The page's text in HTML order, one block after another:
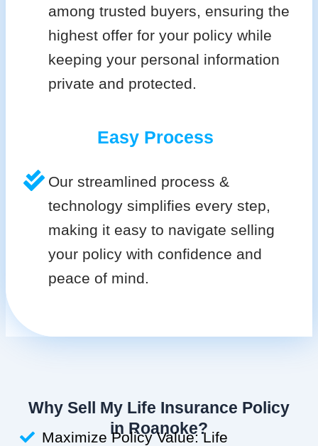
among trusted buyers, ensuring the
highest offer for your policy while
keeping your personal information
private and protected.
Easy Process
Our streamlined process &
technology simplifies every step,
making it easy to navigate selling
your policy with confidence and
peace of mind.
Why Sell My Life Insurance Policy
in Roanoke?
Maximize Policy Value: Life